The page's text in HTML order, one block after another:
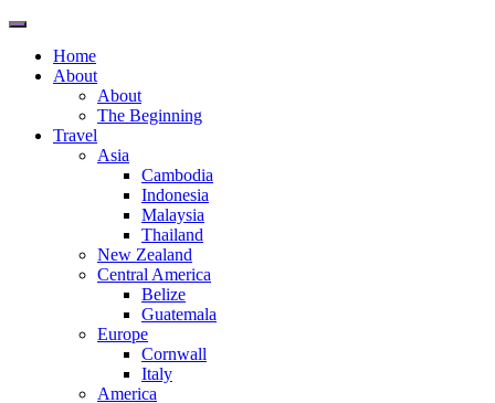
Toggle
navigationHome
About
About
The Beginning
Travel
Asia
Cambodia
Indonesia
Malaysia
Thailand
New Zealand
Central America
Belize
Guatemala
Europe
Cornwall
Italy
America